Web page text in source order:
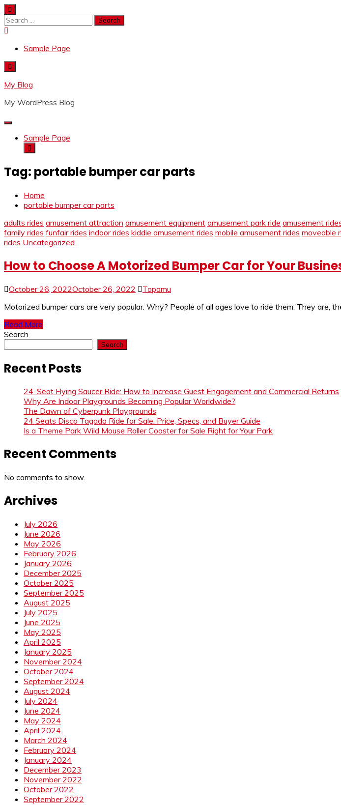
Skip
to
content
Search
for:
Sample Page
My Blog
My WordPress Blog
Sample Page
Tag: portable bumper car parts
Home
portable bumper car parts
adults rides amusement attraction amusement equipment amusement park ride amusement
family rides funfair rides indoor rides kiddie amusement rides mobile amusement rides moveable
rides Uncategorized
How to Choose A Motorized Bumper Car for Your
October 26, 2022October 26, 2022
Topamu
Motorized bumper cars are very popular. Why? People of all ages love to ride them. They are,
Read More
Search
Search
Recent Posts
24-Seat Flying Saucer Ride: How to Increase Guest Engagement and Commercial Returns
Why Are Indoor Playgrounds Becoming Popular Worldwide?
The Dawn of Cyberpunk Playgrounds
24 Seats Disco Tagada Ride for Sale: Price, Specs, and Buyer Guide
Is a Theme Park Wild Mouse Roller Coaster for Sale Right for Your Park
Recent Comments
No comments to show.
Archives
July 2026
June 2026
May 2026
February 2026
January 2026
December 2025
October 2025
September 2025
August 2025
July 2025
June 2025
May 2025
April 2025
January 2025
November 2024
October 2024
September 2024
August 2024
July 2024
June 2024
May 2024
April 2024
March 2024
February 2024
January 2024
December 2023
November 2022
October 2022
September 2022